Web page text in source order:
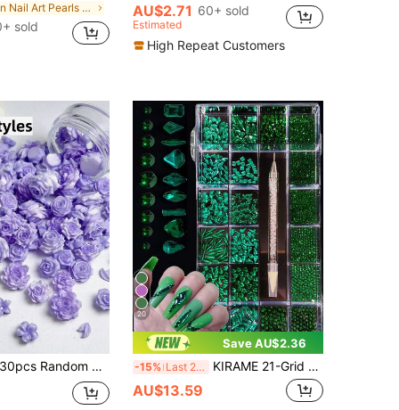
in Nail Art Pearls Rhinestones & Decorations
sold
AU$2.71 60+ sold
Estimated
High Repeat Customers
30pcs Random Mixed 3D Resin Artificial Flower Nail Art Charms, Purple Morning Glory, Peony, Camellia, Small Rose Leaf, French Manicure DIY Accessories
20
Save AU$2.36
-15% Last 2 days KIRAME 21-Grid DIY Nail Art K9 Glass Green Flat Back Rhinestone Set - 30 High-Gloss Rhinestones Per Grid, Includes 1 Rhinestone Pen, Nail Art Gems, Suitable For Nail Salons, Home Nail Art, Nail Supplies, Christmas, Summer And Travel Nail Art, Holiday Gifts
AU$13.59